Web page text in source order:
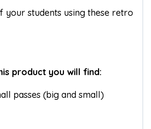
your students using these retro
product you will find:
passes (big and small)